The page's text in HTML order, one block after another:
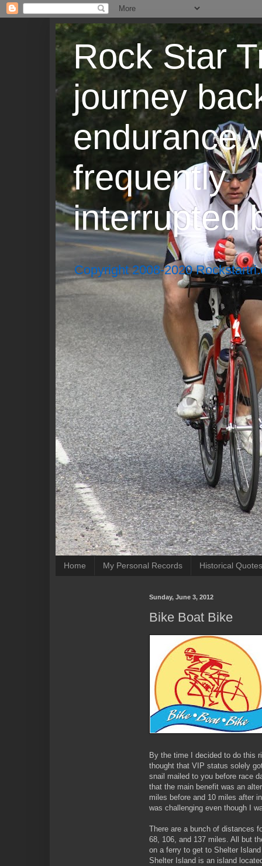
Rock Star
journey
endurance
frequently
interrupted
Copyright 2008-2020
Home My Personal Records Historical
Sunday, June 3, 2012
Bike Boat Bike
By the time I decided to do this
thought that VIP status solely
snail mailed to you before race
that the main benefit was an
miles before and 10 miles after
was challenging even though I
There are a bunch of distances
68, 106, and 137 miles. All but
on a ferry to get to Shelter
Shelter Island is an island